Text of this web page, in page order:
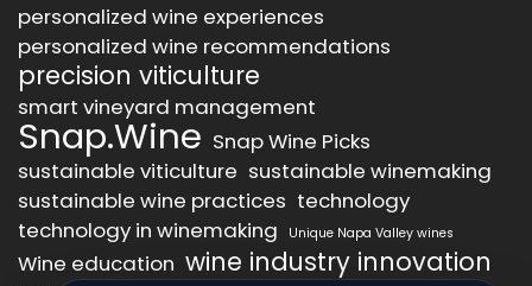
personalized wine experiences
personalized wine recommendations
precision viticulture
smart vineyard management
Snap.Wine Snap Wine Picks
sustainable viticulture sustainable winemaking
sustainable wine practices technology
technology in winemaking
Unique Napa Valley wines
Wine education wine industry innovation